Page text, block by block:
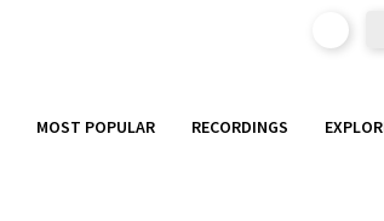
MOST POPULAR RECORDINGS